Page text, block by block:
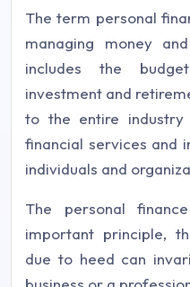
The term personal
managing money
includes the
investment and
to the entire industry
financial services and
individuals and
The personal
important principle,
due to heed can